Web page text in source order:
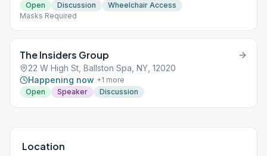
Open Discussion
Wheelchair Access
Masks Required
The Insiders Group
22 W High St, Ballston Spa, NY, 12020
Happening now +1 more
Open
Speaker Discussion
Location